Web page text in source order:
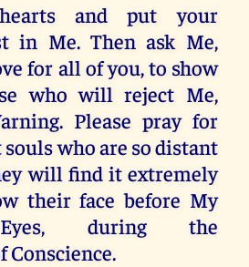
and put your
in Me. Then ask Me,
for all of you, to show
who will reject Me,
Please pray for
who are so distant
will find it extremely
their face before My
during the